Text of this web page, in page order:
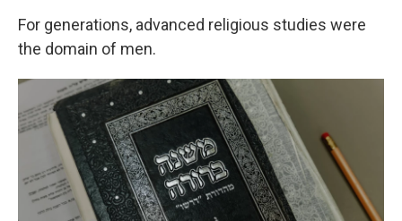
For generations, advanced religious studies were
the domain of men.